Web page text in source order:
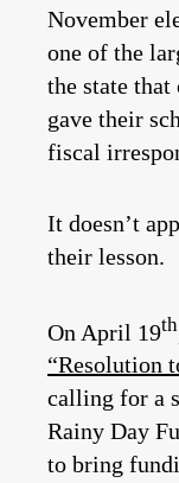
November
one of the
the state
gave their
fiscal
It doesn’t
their lesson.
On April 19th
“Resolution
calling for a
Rainy Day
to bring